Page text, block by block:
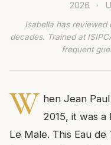
2026
·
Isabella has
decades. Trained at
frequent
W hen Jean
2015, it was
Le Male. This Eau